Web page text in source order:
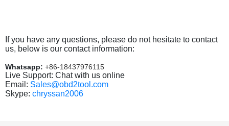
If you have any questions, please do not hesitate to contact
us, below is our contact information:
Whatsapp: +86-18437976115
Live Support: Chat with us online
Email: Sales@obd2tool.com
Skype: chryssan2006